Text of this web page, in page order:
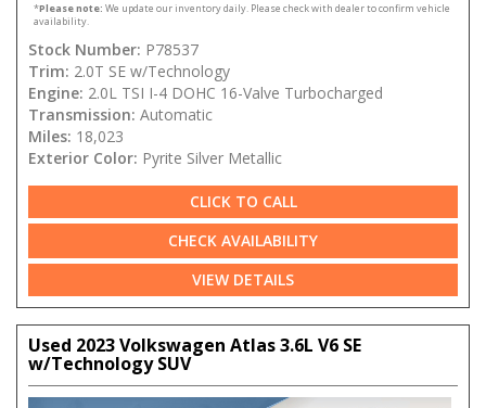
*Please note: We update our inventory daily. Please check with dealer to confirm vehicle
availability.
Stock Number: P78537
Trim: 2.0T SE w/Technology
Engine: 2.0L TSI I-4 DOHC 16-Valve Turbocharged
Transmission: Automatic
Miles: 18,023
Exterior Color: Pyrite Silver Metallic
CLICK TO CALL
CHECK AVAILABILITY
VIEW DETAILS
Used 2023 Volkswagen Atlas 3.6L V6 SE
w/Technology SUV